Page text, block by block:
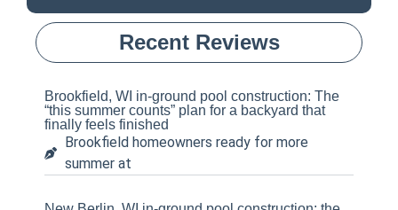
Recent Reviews
Brookfield, WI in-ground pool construction: The
“this summer counts” plan for a backyard that
finally feels finished
Brookfield homeowners ready for more
summer at